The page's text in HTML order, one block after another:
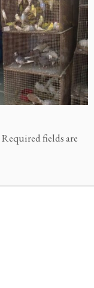
Required fields are